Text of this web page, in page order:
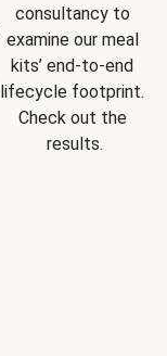
consultancy to
examine our meal
kits’ end-to-end
lifecycle footprint.
Check out the
results.